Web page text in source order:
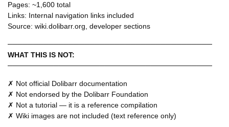
Pages: ~1,600 total
Links: Internal navigation links included
Source: wiki.dolibarr.org, developer sections
────────────────────────────────────────
WHAT THIS IS NOT:
────────────────────────────────────────
✗ Not official Dolibarr documentation
✗ Not endorsed by the Dolibarr Foundation
✗ Not a tutorial — it is a reference compilation
✗ Wiki images are not included (text reference only)